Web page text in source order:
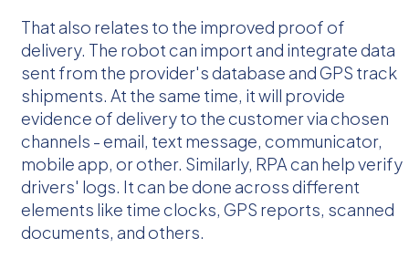
That also relates to the improved proof of
delivery. The robot can import and integrate data
sent from the provider's database and GPS track
shipments. At the same time, it will provide
evidence of delivery to the customer via chosen
channels - email, text message, communicator,
mobile app, or other. Similarly, RPA can help verify
drivers' logs. It can be done across different
elements like time clocks, GPS reports, scanned
documents, and others.